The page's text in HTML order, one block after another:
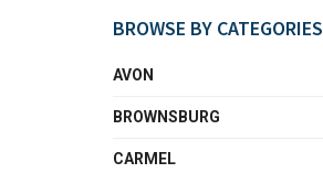
BROWSE BY CATEGORIES
AVON
BROWNSBURG
CARMEL